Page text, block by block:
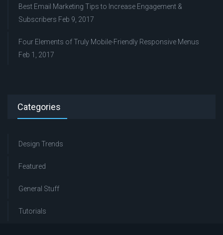
Best Email Marketing Tips to Increase Engagement &
Subscribers Feb 9, 2017
Four Elements of Truly Mobile-Friendly Responsive Menus
Feb 1, 2017
Categories
Design Trends
Featured
General Stuff
Tutorials